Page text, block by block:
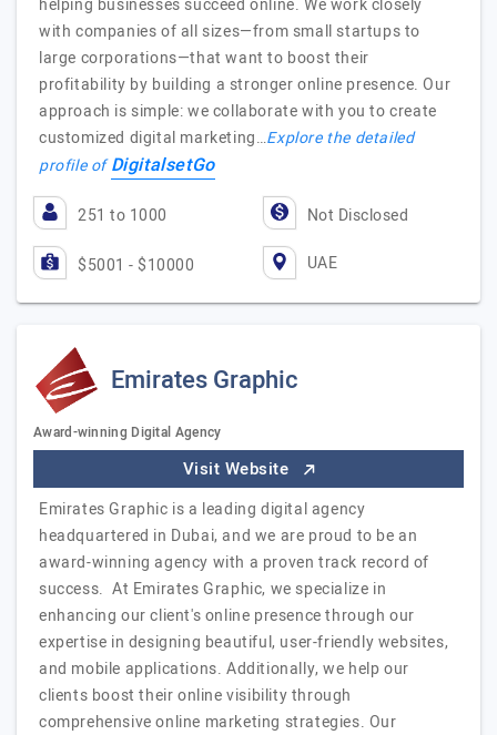
helping businesses succeed online. We work closely
with companies of all sizes—from small startups to
large corporations—that want to boost their
profitability by building a stronger online presence. Our
approach is simple: we collaborate with you to create
customized digital marketing…Explore the detailed
profile ofDigitalsetGo
251 to 1000 Not Disclosed
$5001 - $10000 UAE
Emirates Graphic
Award-winning Digital Agency
Visit Website
Emirates Graphic is a leading digital agency
headquartered in Dubai, and we are proud to be an
award-winning agency with a proven track record of
success. At Emirates Graphic, we specialize in
enhancing our client's online presence through our
expertise in designing beautiful, user-friendly websites,
and mobile applications. Additionally, we help our
clients boost their online visibility through
comprehensive online marketing strategies. Our